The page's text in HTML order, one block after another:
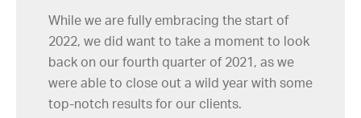
While we are fully embracing the start of
2022, we did want to take a moment to look
back on our fourth quarter of 2021, as we
were able to close out a wild year with some
top-notch results for our clients.